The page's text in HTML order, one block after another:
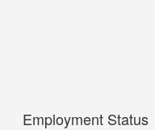
Employment Status